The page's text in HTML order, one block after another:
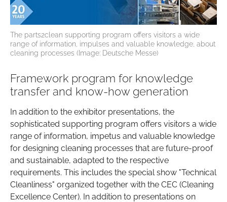
The parts2clean supporting program offers visitors a wide
range of information, impulses and valuable knowledge, about
cleaning processes (Image: Deutsche Messe)
Framework program for knowledge
transfer and know-how generation
In addition to the exhibitor presentations, the
sophisticated supporting program offers visitors a wide
range of information, impetus and valuable knowledge
for designing cleaning processes that are future-proof
and sustainable, adapted to the respective
requirements. This includes the special show "Technical
Cleanliness" organized together with the CEC (Cleaning
Excellence Center). In addition to presentations on